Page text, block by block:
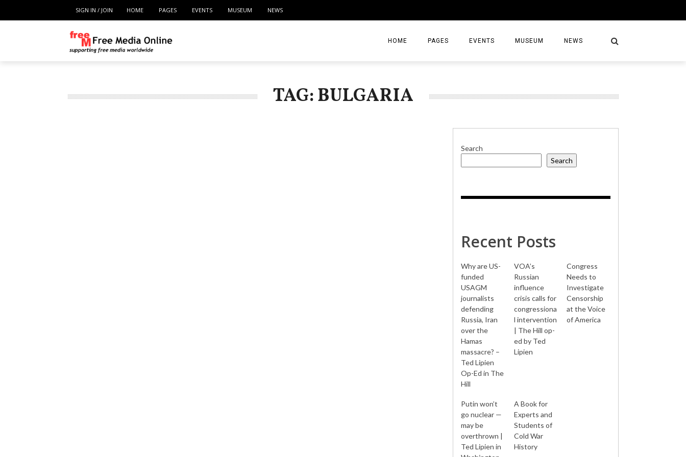
SIGN IN / JOIN HOME PAGES EVENTS MUSEUM NEWS
HOME PAGES
CONTACT
EVENTS MUSEUM NEWS
TAG: BULGARIA
Search
Search
Recent Posts
Why are US-
funded
USAGM
journalists
defending
Russia, Iran
over the
Hamas
massacre? –
Ted Lipien
Op-Ed in The
Hill
VOA’s
Russian
influence
crisis calls for
congressiona
l intervention
| The Hill op-
ed by Ted
Lipien
Congress
Needs to
Investigate
Censorship
at the Voice
of America
Putin won’t
go nuclear —
may be
overthrown |
Ted Lipien in
A Book for
Experts and
Students of
Cold War
History